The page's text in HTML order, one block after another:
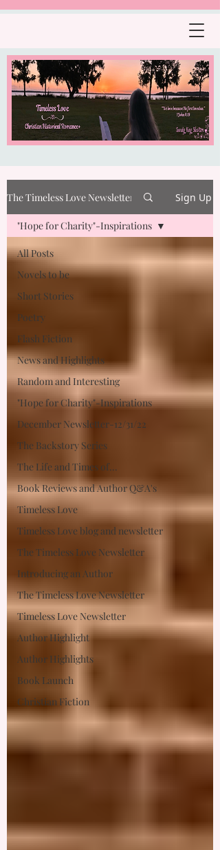
The Timeless Love Newsletter Sign Up
All Posts
Novels to be
Short Stories
Poetry
Flash Fiction
News and Highlights
Random and Interesting
"Hope for Charity"-Inspirations
December Newsletter-12/31/22
The Backstory Series
The Life and Times of...
Book Reviews and Author Q&A's
Timeless Love
Timeless Love blog and newsletter
The Timeless Love Newsletter
Introducing an Author
The Timeless Love Newsletter
Timeless Love Newsletter
Author Highlight
Author Highlights
Book Launch
Christian Fiction
"Hope for Charity"-Inspirations